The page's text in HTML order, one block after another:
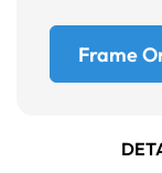
Frame